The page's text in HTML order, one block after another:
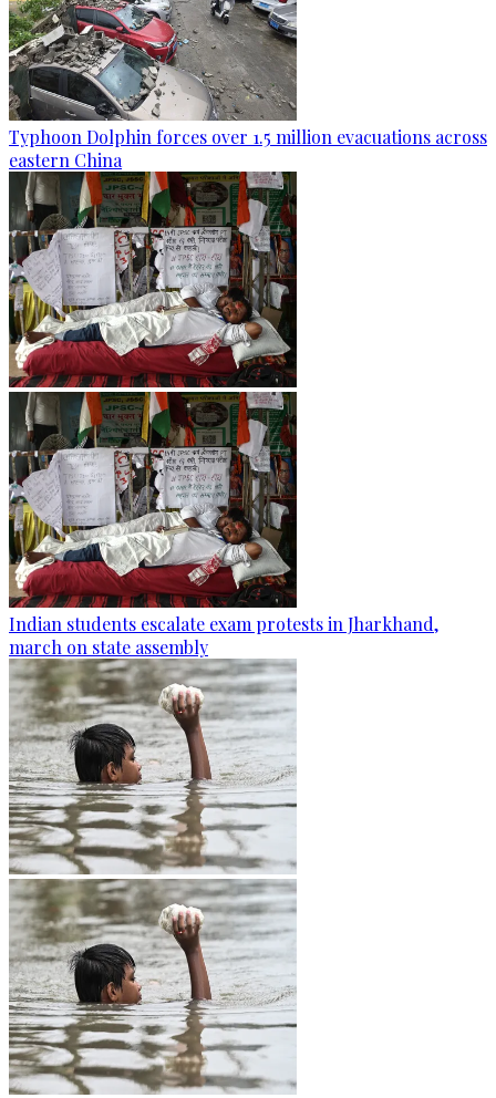
Typhoon Dolphin forces over 1.5 million evacuations across
eastern China
Indian students escalate exam protests in Jharkhand,
march on state assembly